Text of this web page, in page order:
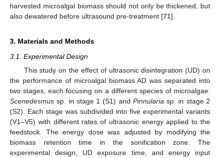
harvested microalgal biomass should not only be thickened, but
also dewatered before ultrasound pre-treatment [71].
3. Materials and Methods
3.1. Experimental Design
This study on the effect of ultrasonic disintegration (UD) on
the performance of microalgal biomass AD was separated into
two stages, each focusing on a different species of microalgae:
Scenedesmus sp. in stage 1 (S1) and Pinnularia sp. in stage 2
(S2). Each stage was subdivided into five experimental variants
(V1–V5) with different rates of ultrasonic energy applied to the
feedstock. The energy dose was adjusted by modifying the
biomass retention time in the sonification zone. The
experimental design, UD exposure time, and energy input